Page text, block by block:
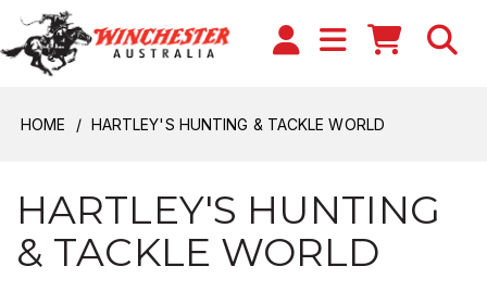
HOME HARTLEY'S HUNTING & TACKLE WORLD
HARTLEY'S HUNTING
& TACKLE WORLD